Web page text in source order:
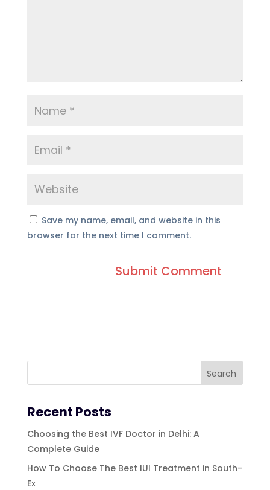
Save my name, email, and website in this
browser for the next time I comment.
Recent Posts
Choosing the Best IVF Doctor in Delhi: A
Complete Guide
How To Choose The Best IUI Treatment in South-
Ex